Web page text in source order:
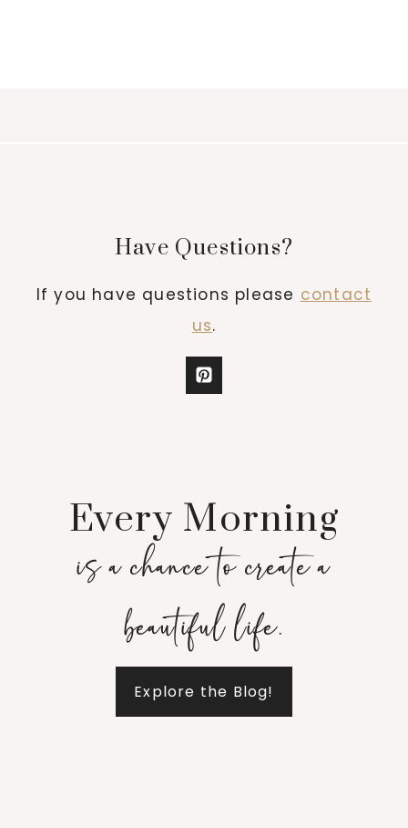
Have Questions?
If you have questions please contact
us.
Every Morning
is a chance to create a
beautiful life.
Explore the Blog!